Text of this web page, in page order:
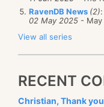
RavenDB News (2):
02 May 2025 -
View all series
RECENT
Christian, Thank